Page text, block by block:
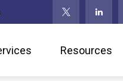
Resources